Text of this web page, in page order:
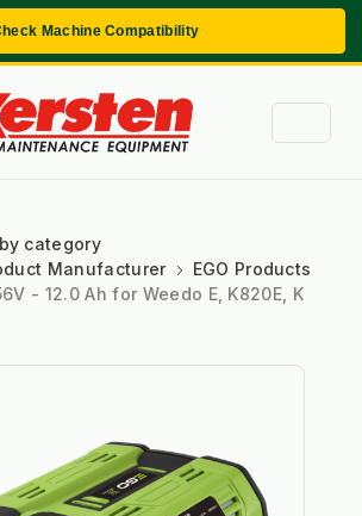
Machine Compatibility
category
Manufacturer
EGO Products
- 12.0 Ah for Weedo E, K820E, K